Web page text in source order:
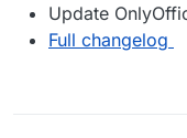
Update
Full changelog